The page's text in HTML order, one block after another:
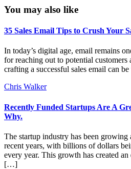
You may also like
35 Sales Email Tips to Crush Your
In today’s digital age, email remains
for reaching out to potential
crafting a successful sales email can
Chris Walker
Recently Funded Startups Are A
Why.
The startup industry has been growing
recent years, with billions of dollars
every year. This growth has created
[…]